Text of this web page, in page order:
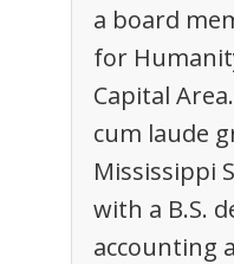
a board
for
Capital
cum laude
Mississippi
with a B.S.
accounting